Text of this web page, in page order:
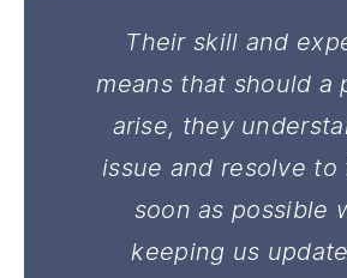
Their skill and
means that should a
arise, they
issue and resolve to
soon as possible
keeping us